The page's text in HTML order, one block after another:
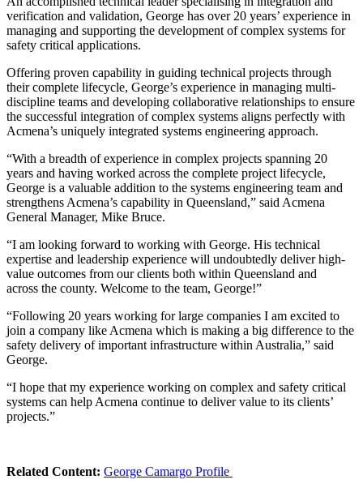
verification and validation, George has over 20 years’ experience in
managing and supporting the development of complex systems for
safety critical applications.
Offering proven capability in guiding technical projects through
their complete lifecycle, George’s experience in managing multi-
discipline teams and developing collaborative relationships to ensure
the successful integration of complex systems aligns perfectly with
Acmena’s uniquely integrated systems engineering approach.
“With a breadth of experience in complex projects spanning 20
years and having worked across the complete project lifecycle,
George is a valuable addition to the systems engineering team and
strengthens Acmena’s capability in Queensland,” said Acmena
General Manager, Mike Bruce.
“I am looking forward to working with George. His technical
expertise and leadership experience will undoubtedly deliver high-
value outcomes from our clients both within Queensland and
across the county. Welcome to the team, George!”
“Following 20 years working for large companies I am excited to
join a company like Acmena which is making a big difference to the
safety delivery of important infrastructure within Australia,” said
George.
“I hope that my experience working on complex and safety critical
systems can help Acmena continue to deliver value to its clients’
projects.”
Related Content: George Camargo Profile